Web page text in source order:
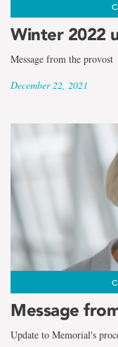
Winter 2022
Message from the provost
December 22, 2021
Message
Update to Memorial's